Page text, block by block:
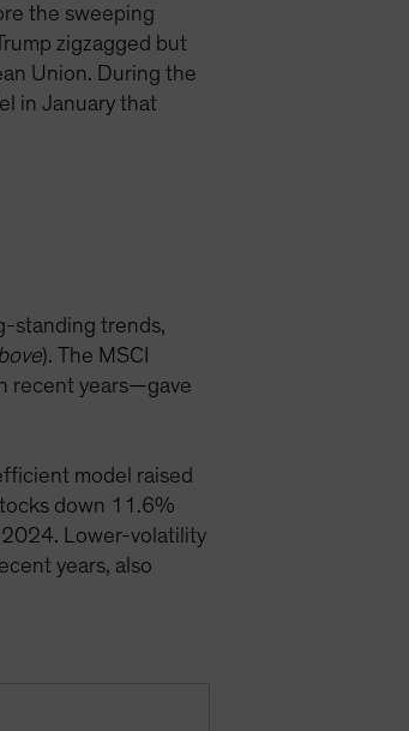
the sweeping
zigzagged but
Union. During the
in January that
standing trends,
). The MSCI
recent years—gave
model raised
down 11.6%
2024. Lower-volatility
years, also